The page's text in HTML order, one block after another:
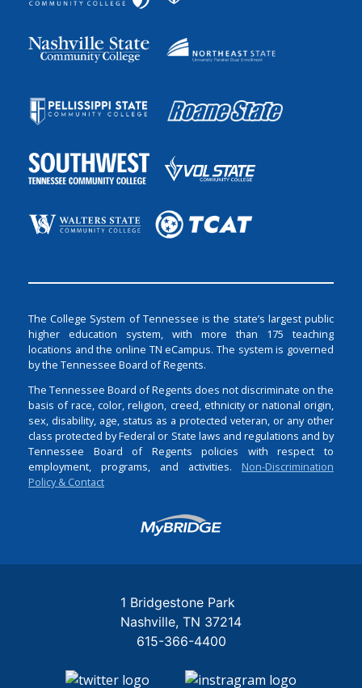
The College System of Tennessee is the state’s largest public
higher education system, with more than 175 teaching
locations and the online TN eCampus. The system is governed
by the Tennessee Board of Regents.
The Tennessee Board of Regents does not discriminate on the
basis of race, color, religion, creed, ethnicity or national origin,
sex, disability, age, status as a protected veteran, or any other
class protected by Federal or State laws and regulations and by
Tennessee Board of Regents policies with respect to
employment, programs, and activities. Non-Discrimination
Policy & Contact
Login
1 Bridgestone Park
Nashville TN 37214
615-366-4400